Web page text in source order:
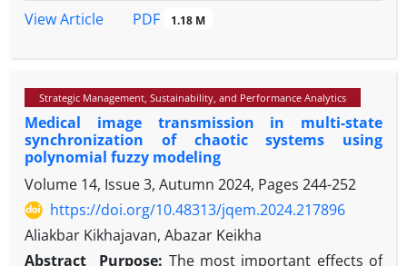
improve transparency, integration, agility,
was selected due to its operational complexity and
Methodology:A multi-criteria decision-making
approach was adopted, combining the Fuzzy Best-
Worst Method (BWM) for weighting the evaluation
criteria and TOPSIS for ranking the collaboration
models. A sensitivity analysis was also conducted to
assess the robustness of the results across varying
criterion weights.
Findings:The digital supply chain model ranks
View Article
PDF 1.18 M
Strategic Management, Sustainability, and Performance Analytics
Medical image transmission in multi-state
synchronization of chaotic systems using
polynomial fuzzy modeling
Volume 14, Issue 3, Autumn 2024, Pages 244-252
https://doi.org/10.48313/jqem.2024.217896
Aliakbar Kikhajavan, Abazar Keikha
Abstract
Purpose: The most important effects of